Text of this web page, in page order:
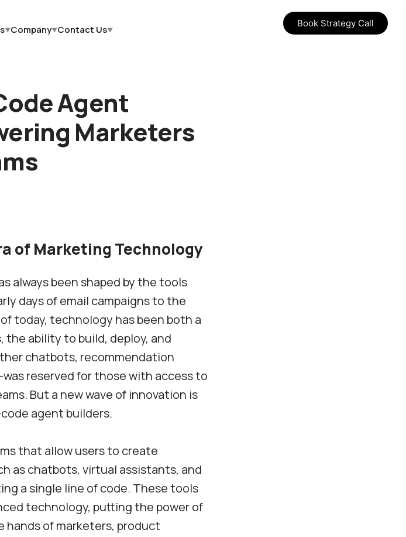
▼Company▼Contact Us▼
Book Strategy Call
Agent
Marketers
of Marketing Technology
always been shaped by the tools
days of email campaigns to the
today, technology has been both a
the ability to build, deploy, and
chatbots, recommendation
reserved for those with access to
But a new wave of innovation is
agent builders.
that allow users to create
as chatbots, virtual assistants, and
a single line of code. These tools
technology, putting the power of
of marketers, product